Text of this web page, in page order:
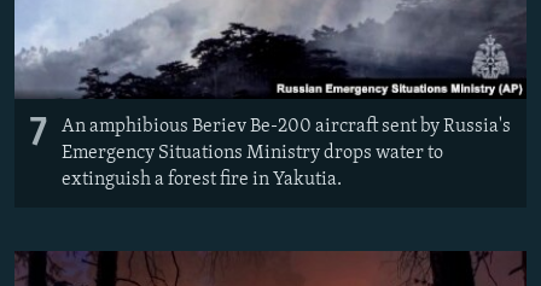
7
An amphibious Beriev Be-200 aircraft sent by Russia's
Emergency Situations Ministry drops water to
extinguish a forest fire in Yakutia.